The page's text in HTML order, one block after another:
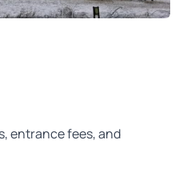
entrance fees, and